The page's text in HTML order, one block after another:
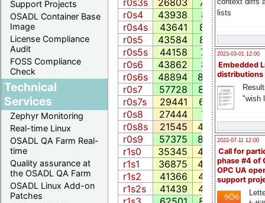
Support Projects
OSADL Container Base
Image
License Compliance
Audit
FOSS Compliance
Check
Technical
Services
Zephyr Monitoring
Real-time Linux
OSADL QA Farm Real-
time
Quality assurance at
the OSADL QA Farm
OSADL Linux Add-on
Patches
lists
2023-03-01 12:00
Embedded
distributions
"wish
2022-07-11 12:00
Call for
phase #4 of
OPC UA
support
r0s4
43938 8115.4
r0s4s
43641 8108.8
r0s5
43584 8102.9
r0s5s
44158 7899.1
r0s6
43862 8113.0
r0s6s
48894 8628.9
r0s7
57728 8720.3
r0s7s
29441 6634.7
r0s8
27444 7445.1
r0s8s
21545 4463.6
r0s9
57375 8635.3
r1s0
35345 4200.5
r1s1
36875 4558.4
r1s2
41366 4484.2
r1s2s
41439 4478.4